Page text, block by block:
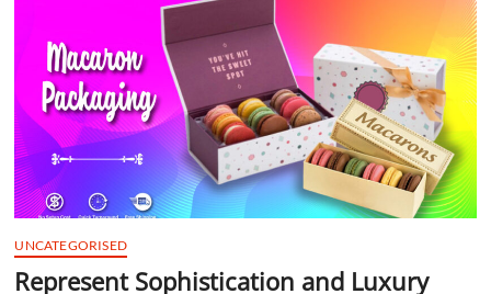
UNCATEGORISED
Represent Sophistication and Luxury